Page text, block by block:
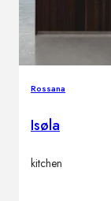
Rossana
Isøla
kitchen